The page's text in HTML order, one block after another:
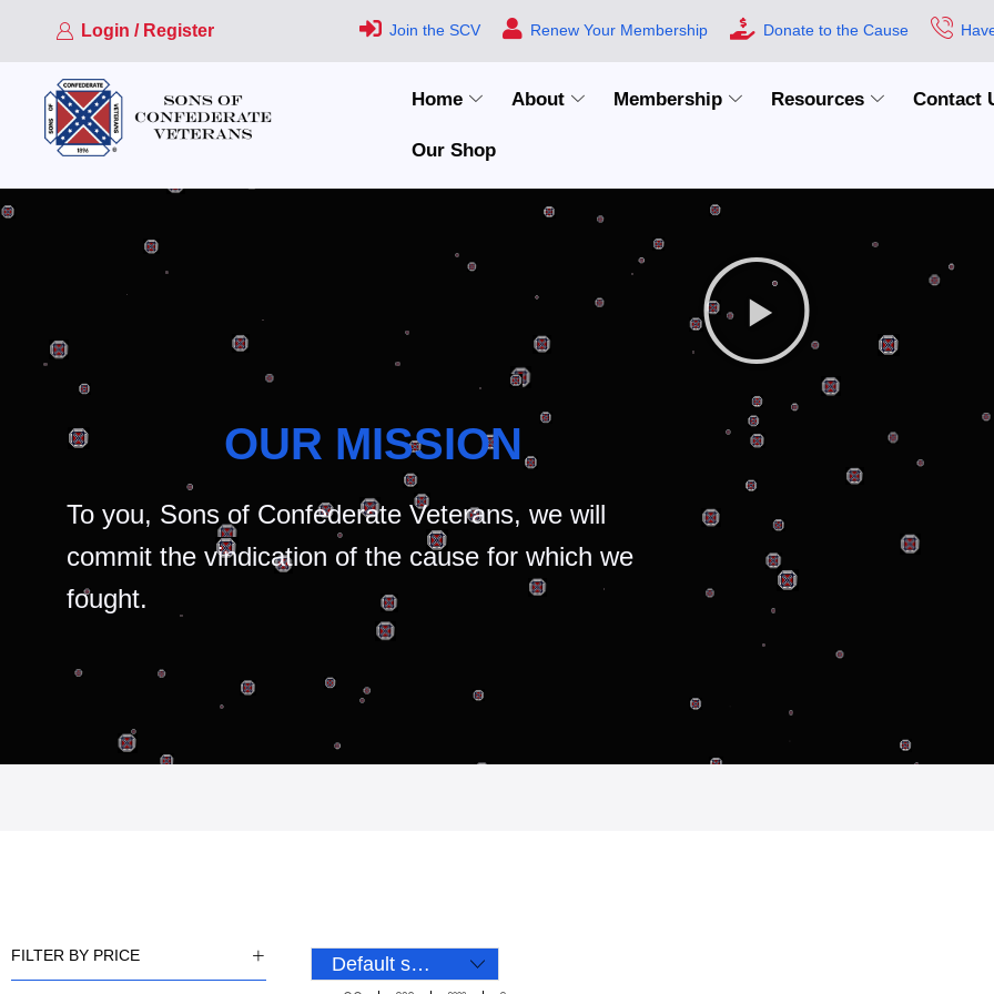
Login / Register Join the SCV Renew Your Membership Donate to the Cause
Home About Membership Resources Contact
Our Shop
OUR MISSION
To you, Sons of Confederate Veterans, we will
commit the vindication of the cause for which we
fought.
FILTER BY PRICE